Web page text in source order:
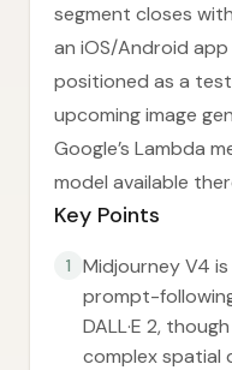
segment closes
an iOS/Android
positioned as a
upcoming image
Google’s Lambda
model available
Key Points
1
Midjourney V4
prompt-
DALL·E 2,
complex spatial